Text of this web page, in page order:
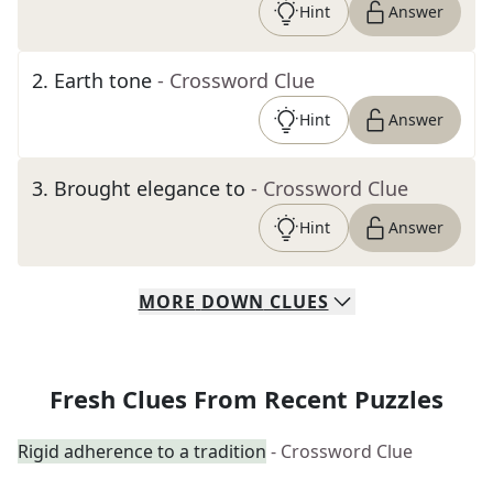
Hint Answer
2. Earth tone - Crossword Clue
Hint Answer
3. Brought elegance to - Crossword Clue
Hint Answer
MORE DOWN CLUES
Fresh Clues From Recent Puzzles
Rigid adherence to a tradition - Crossword Clue